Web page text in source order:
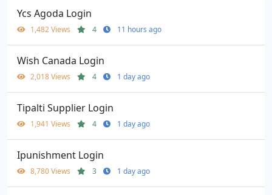
Ycs Agoda Login
1,482 Views 4 11 hours ago
Wish Canada Login
2,018 Views 4 1 day ago
Tipalti Supplier Login
1,941 Views 4 1 day ago
Ipunishment Login
8,780 Views 3 1 day ago